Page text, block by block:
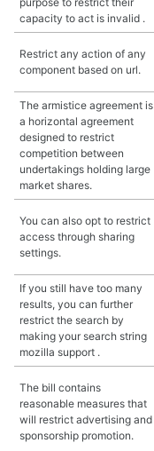
capacity to act is invalid .
Restrict any action of any
component based on url.
The armistice agreement is
a horizontal agreement
designed to restrict
competition between
undertakings holding large
market shares.
You can also opt to restrict
access through sharing
settings.
If you still have too many
results, you can further
restrict the search by
making your search string
mozilla support .
The bill contains
reasonable measures that
will restrict advertising and
sponsorship promotion.